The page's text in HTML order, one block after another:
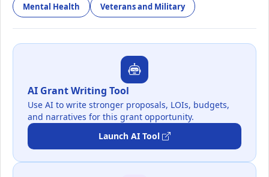
Mental Health Veterans and Military
AI Grant Writing Tool
Use AI to write stronger proposals, LOIs, budgets,
and narratives for this grant opportunity.
Launch AI Tool